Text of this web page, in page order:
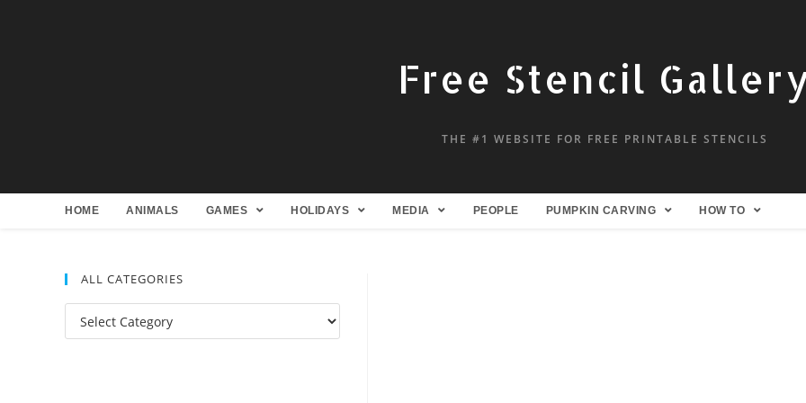
Free Stencil
THE #1 WEBSITE FOR FREE PRINTABLE STENCILS
HOME ANIMALS GAMES HOLIDAYS MEDIA PEOPLE PUMPKIN CARVING HOW TO
ALL CATEGORIES